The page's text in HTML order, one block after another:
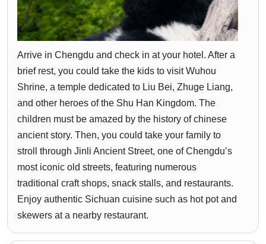
Arrive in Chengdu and check in at your hotel. After a
brief rest, you could take the kids to visit Wuhou
Shrine, a temple dedicated to Liu Bei, Zhuge Liang,
and other heroes of the Shu Han Kingdom. The
children must be amazed by the history of chinese
ancient story. Then, you could take your family to
stroll through Jinli Ancient Street, one of Chengdu’s
most iconic old streets, featuring numerous
traditional craft shops, snack stalls, and restaurants.
Enjoy authentic Sichuan cuisine such as hot pot and
skewers at a nearby restaurant.